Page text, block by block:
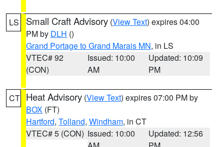
LS Small Craft Advisory (View Text) expires 04:00
PM by DLH ()
Grand Portage to Grand Marais MN, in LS
VTEC# 92
(CON)
Issued: 10:00
AM
Updated: 10:09
PM
CT Heat Advisory (View Text) expires 07:00 PM by
BOX (FT)
Hartford, Tolland, Windham, in CT
VTEC# 5 (CON) Issued: 10:00
Updated: 12:56